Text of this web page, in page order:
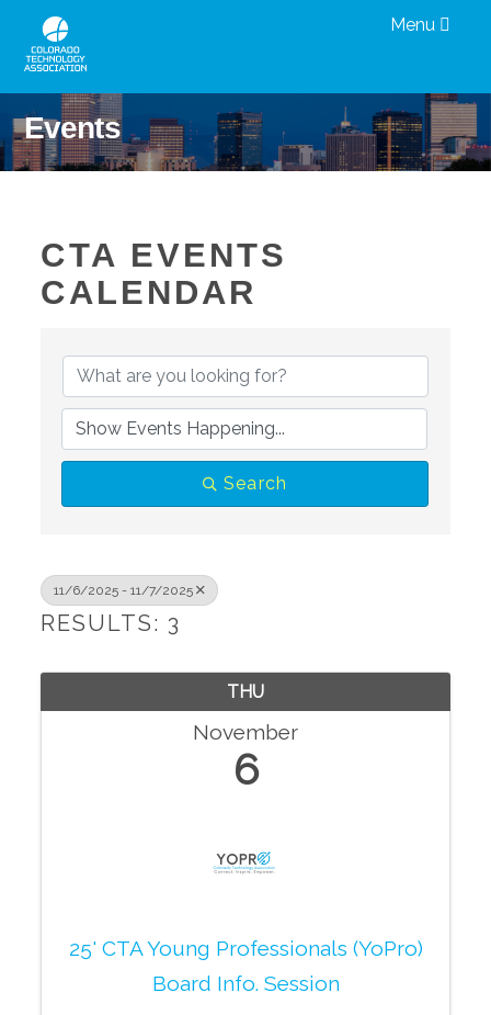
Menu
Events
CTA EVENTS
CALENDAR
Search
11/6/2025 - 11/7/2025
RESULTS: 3
THU
November
6
25' CTA Young Professionals (YoPro)
Board Info. Session